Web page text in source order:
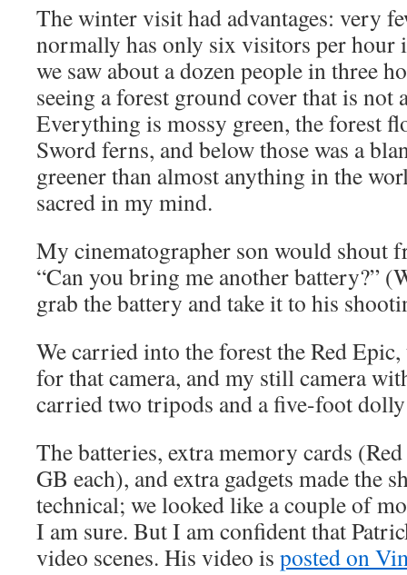
The winter visit had advantages: very
normally has only six visitors per hour
we saw about a dozen people in three
seeing a forest ground cover that is not
Everything is mossy green, the forest
Sword ferns, and below those was a
greener than almost anything in the
sacred in my mind.
My cinematographer son would shout
“Can you bring me another battery?”
grab the battery and take it to his
We carried into the forest the Red
for that camera, and my still camera
carried two tripods and a five-foot
The batteries, extra memory cards
GB each), and extra gadgets made the
technical; we looked like a couple of
I am sure. But I am confident that
video scenes. His video is posted on